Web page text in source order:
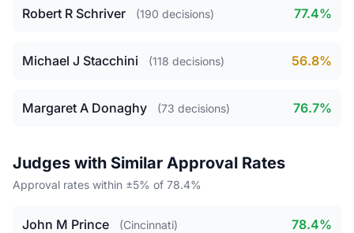
Robert R Schriver (190 decisions) 77.4%
Michael J Stacchini (118 decisions) 56.8%
Margaret A Donaghy (73 decisions) 76.7%
Judges with Similar Approval Rates
Approval rates within ±5% of 78.4%
John M Prince (Cincinnati) 78.4%